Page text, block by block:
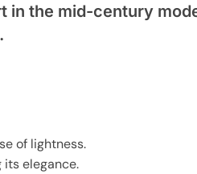
in the mid-century
of lightness.
its elegance.